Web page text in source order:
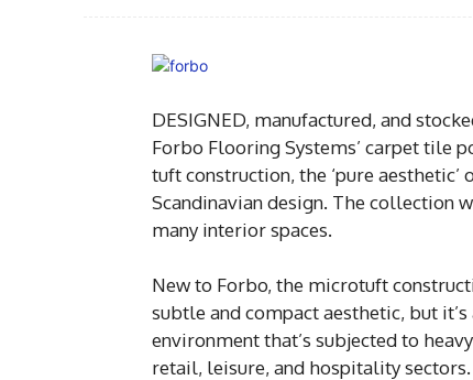
DESIGNED, manufactured, and
Forbo Flooring Systems’ carpet tile
tuft construction, the ‘pure
Scandinavian design. The collection
many interior spaces.
New to Forbo, the microtuft
subtle and compact aesthetic, but
environment that’s subjected to
retail, leisure, and hospitality sectors.